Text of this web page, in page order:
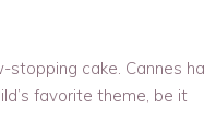
cake. Cannes
favorite theme, be it